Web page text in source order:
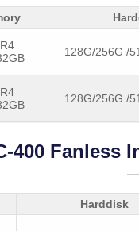
128G/256G /
128G/256G /
400 Fanless
Harddisk